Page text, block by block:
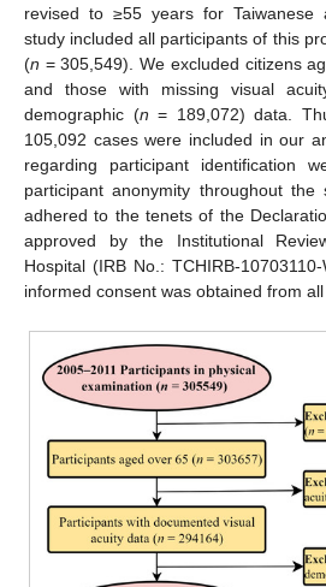
revised to ≥55 years for Taiwanese
study included all participants of this
(n = 305,549). We excluded citizens
and those with missing visual
demographic (n = 189,072) data.
105,092 cases were included in our
regarding participant identification
participant anonymity throughout
adhered to the tenets of the
approved by the Institutional
Hospital (IRB No.: TCHIRB-
informed consent was obtained from all